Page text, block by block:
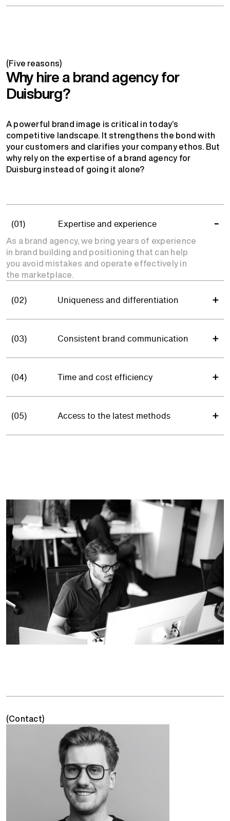
(Five reasons)
Why hire a brand agency for
Duisburg?
A powerful brand image is critical in today’s
competitive landscape. It strengthens the bond with
your customers and clarifies your company ethos. But
why rely on the expertise of a brand agency for
Duisburg instead of going it alone?
(01)
Expertise and experience
As a brand agency, we bring years of experience
in brand building and positioning that can help
you avoid mistakes and operate effectively in
the marketplace.
(02) Uniqueness and differentiation
(03) Consistent brand communication
(04) Time and cost efficiency
(05) Access to the latest methods
(Contact)